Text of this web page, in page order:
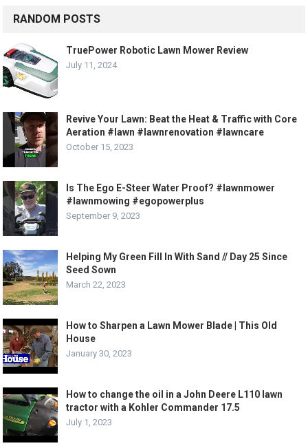
RANDOM POSTS
TruePower Robotic Lawn Mower Review
July 11, 2024
Revive Your Lawn: Beat the Heat & Traffic with Core
Aeration #lawn #lawnrenovation #lawncare
October 15, 2023
Is The Ego E-Steer Water Proof? #lawnmower
#lawnmowing #egopowerplus
September 9, 2023
Helping My Green Fill In With Sand // Day 25 Since
Seed Sown
March 22, 2023
How to Sharpen a Lawn Mower Blade | This Old
House
January 30, 2023
How to change the oil in a John Deere L110 lawn
tractor with a Kohler Commander 17.5
July 1, 2023